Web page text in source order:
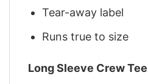
Tear-away label
Runs true to size
Long Sleeve Crew Tee